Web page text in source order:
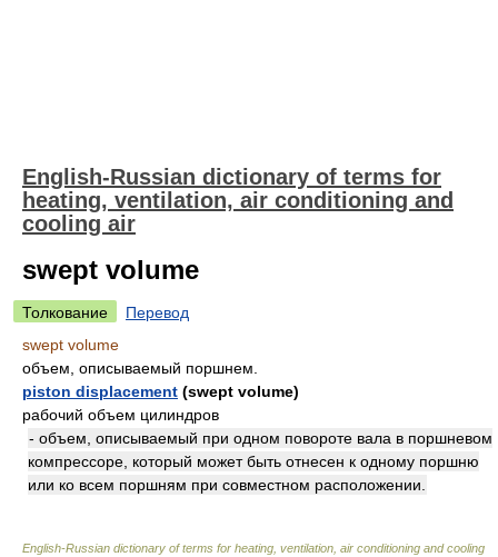
English-Russian dictionary of terms for
heating, ventilation, air conditioning and
cooling air
swept volume
Толкование
Перевод
swept volume
объем, описываемый поршнем.
piston displacement (swept volume)
рабочий объем цилиндров
- объем, описываемый при одном повороте вала в поршневом
компрессоре, который может быть отнесен к одному поршню
или ко всем поршням при совместном расположении.
English-Russian dictionary of terms for heating, ventilation, air conditioning and cooling